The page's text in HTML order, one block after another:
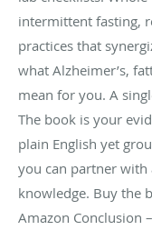
intermittent fasting,
practices that
what Alzheimer’s,
mean for you. A
The book is your
plain English yet
you can partner
knowledge. Buy the
Amazon Conclusion